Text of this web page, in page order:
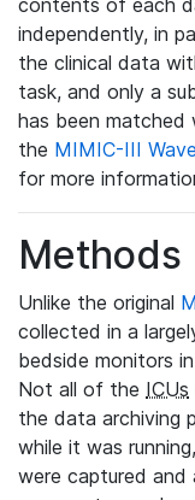
contents of each
independently, in
the clinical data
task, and only a
has been matched
the MIMIC-III
for more
Methods
Unlike the original
collected in a
bedside monitors
Not all of the ICUs
the data archiving
while it was
were captured and